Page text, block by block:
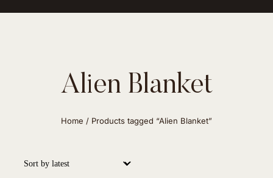
Alien Blanket
Home / Products tagged “Alien Blanket”